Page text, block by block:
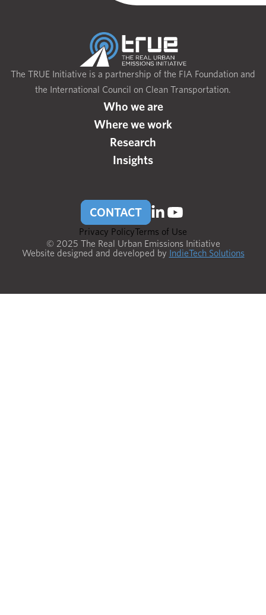
The TRUE Initiative is a partnership of the FIA Foundation and
the International Council on Clean Transportation.
Who we are
Where we work
Research
Insights
CONTACT
Privacy PolicyTerms of Use
© 2025 The Real Urban Emissions Initiative
Website designed and developed by IndieTech Solutions